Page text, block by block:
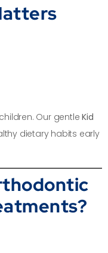
Our gentleKid
dietary habits early